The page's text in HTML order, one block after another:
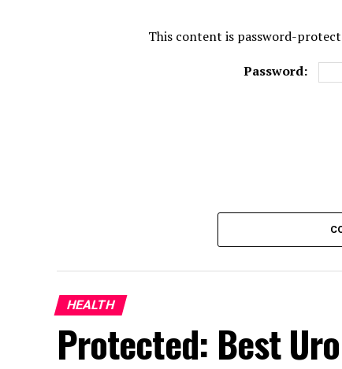
This content is password-
Password:
HEALTH
Protected: Best